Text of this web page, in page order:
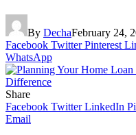
By DechaFebruary 24,
Facebook Twitter Pinterest
WhatsApp
Share
Facebook Twitter LinkedIn
Email